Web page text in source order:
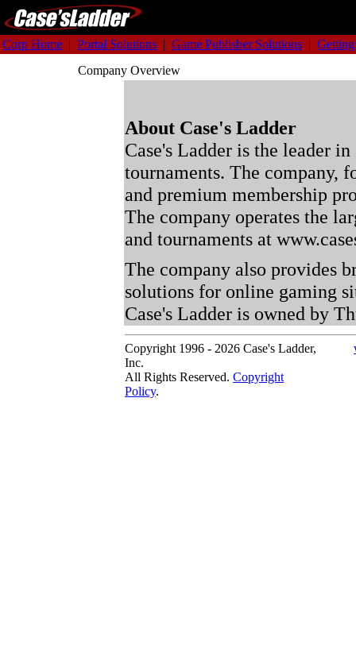
Corp Home | Portal Solutions | Game Publisher Solutions |
Company Overview
About Case's Ladder
Case's Ladder is the leader
tournaments. The company,
and premium membership
The company operates the
and tournaments at
The company also provides
solutions for online gaming
Case's Ladder is owned by
Copyright 1996 - 2026 Case's Ladder,
Inc.
All Rights Reserved. Copyright
Policy.